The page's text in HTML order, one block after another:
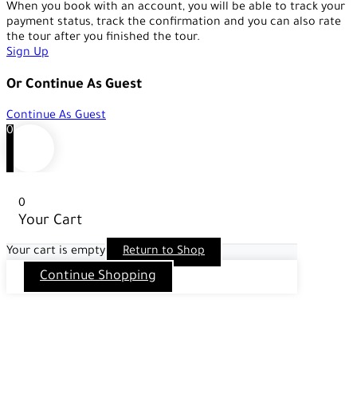
When you book with an account, you will be able to track your
payment status, track the confirmation and you can also rate
the tour after you finished the tour.
Sign Up
Or Continue As Guest
Continue As Guest
0
0
Your Cart
Your cart is empty Return to Shop
Continue Shopping